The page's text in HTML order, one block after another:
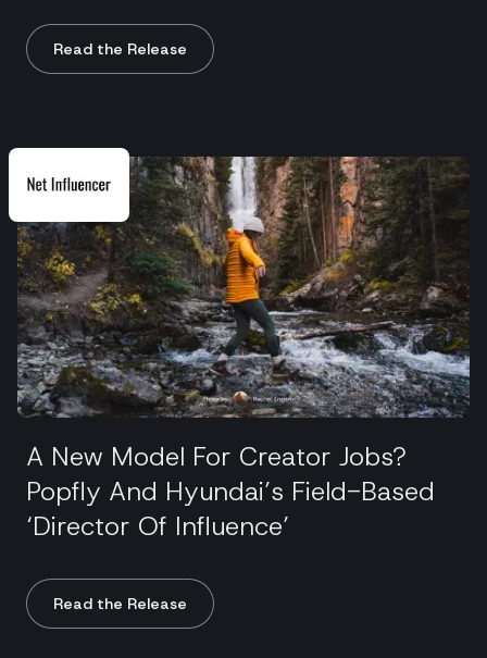
Read the Release
A New Model For Creator Jobs?
Popfly And Hyundai’s Field-Based
‘Director Of Influence’
Read the Release